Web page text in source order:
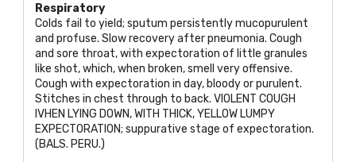
Respiratory
Colds fail to yield; sputum persistently mucopurulent
and profuse. Slow recovery after pneumonia. Cough
and sore throat, with expectoration of little granules
like shot, which, when broken, smell very offensive.
Cough with expectoration in day, bloody or purulent.
Stitches in chest through to back. VIOLENT COUGH
IVHEN LYING DOWN, WITH THICK, YELLOW LUMPY
EXPECTORATION; suppurative stage of expectoration.
(BALS. PERU.)